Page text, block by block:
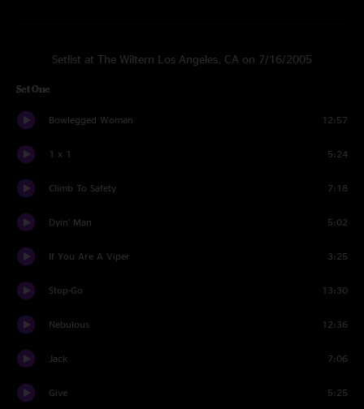
Setlist at The Wiltern Los Angeles, CA on 7/16/2005
Set One
Bowlegged Woman 12:57
1 x 1 5:24
Climb To Safety 7:18
Dyin' Man 5:02
If You Are A Viper 3:25
Stop-Go 13:30
Nebulous 12:36
Jack 7:06
Give 5:25